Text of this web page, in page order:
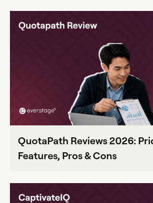
QuotaPath Reviews 2026:
Features, Pros & Cons